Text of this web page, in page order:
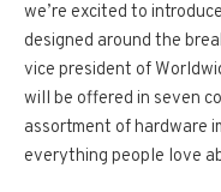
we’re excited to
designed around the
vice president of
will be offered in seven
assortment of hardware
everything people love